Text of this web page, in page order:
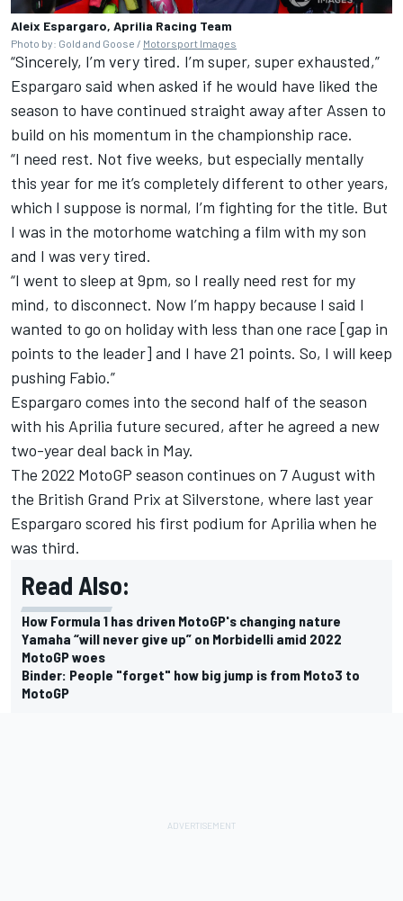
Aleix Espargaro, Aprilia Racing Team
Photo by: Gold and Goose / Motorsport Images
“Sincerely, I’m very tired. I’m super, super exhausted,”
Espargaro said when asked if he would have liked the
season to have continued straight away after Assen to
build on his momentum in the championship race.
“I need rest. Not five weeks, but especially mentally
this year for me it’s completely different to other years,
which I suppose is normal, I’m fighting for the title. But
I was in the motorhome watching a film with my son
and I was very tired.
“I went to sleep at 9pm, so I really need rest for my
mind, to disconnect. Now I’m happy because I said I
wanted to go on holiday with less than one race [gap in
points to the leader] and I have 21 points. So, I will keep
pushing Fabio.”
Espargaro comes into the second half of the season
with his Aprilia future secured, after he agreed a new
two-year deal back in May.
The 2022 MotoGP season continues on 7 August with
the British Grand Prix at Silverstone, where last year
Espargaro scored his first podium for Aprilia when he
was third.
Read Also:
How Formula 1 has driven MotoGP's changing nature
Yamaha “will never give up” on Morbidelli amid 2022
MotoGP woes
Binder: People "forget" how big jump is from Moto3 to
MotoGP